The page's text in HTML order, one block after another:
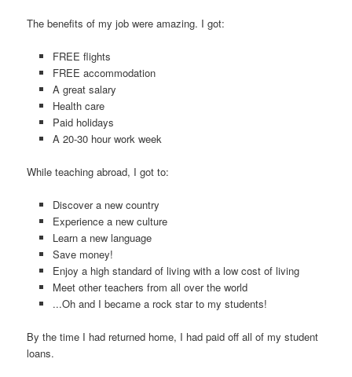
The benefits of my job were amazing. I got:
FREE flights
FREE accommodation
A great salary
Health care
Paid holidays
A 20-30 hour work week
While teaching abroad, I got to:
Discover a new country
Experience a new culture
Learn a new language
Save money!
Enjoy a high standard of living with a low cost of living
Meet other teachers from all over the world
...Oh and I became a rock star to my students!
By the time I had returned home, I had paid off all of my student
loans.